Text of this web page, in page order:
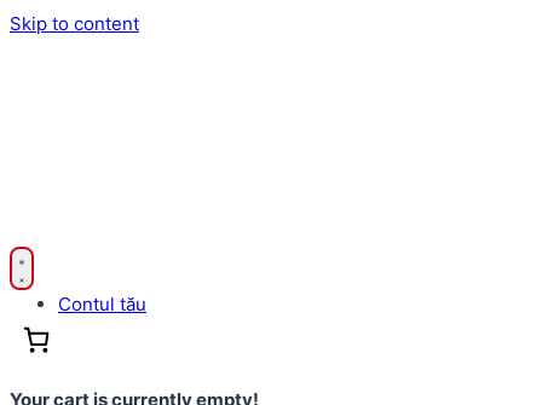
Skip to content
Contul tău
Your cart is currently empty!